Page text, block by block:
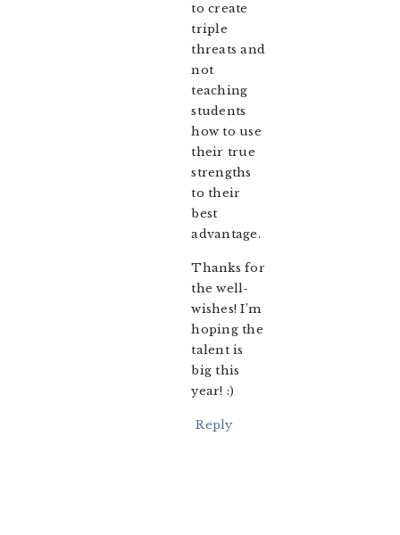
to create
triple
threats and
not
teaching
students
how to use
their true
strengths
to their
best
advantage.
Thanks for
the well-
wishes! I’m
hoping the
talent is
big this
year! :)
Reply